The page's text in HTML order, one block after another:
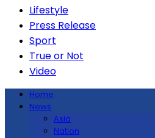
Lifestyle
Press Release
Sport
True or Not
Video
Home
News
Asia
Nation